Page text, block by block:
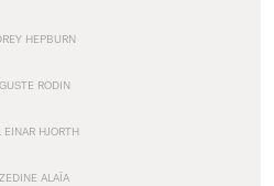
HEPBURN
RODIN
EINAR HJORTH
ALAÏA